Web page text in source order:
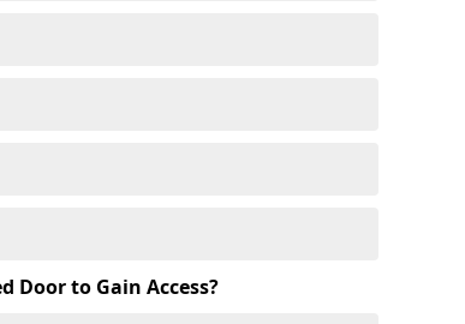
Door to Gain Access?